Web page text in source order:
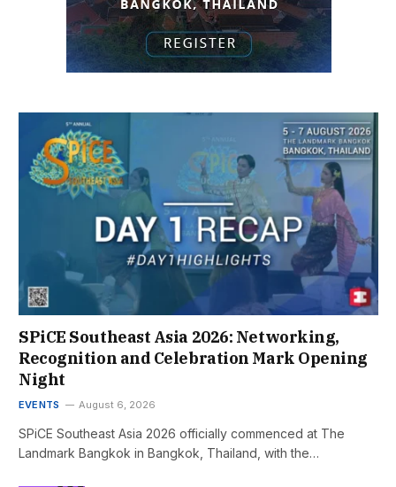
SPiCE Southeast Asia 2026: Networking,
Recognition and Celebration Mark Opening
Night
EVENTS August 6, 2026
SPiCE Southeast Asia 2026 officially commenced at The
Landmark Bangkok in Bangkok, Thailand, with the…